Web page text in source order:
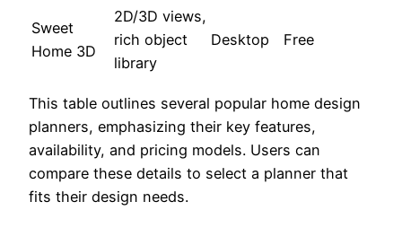
Sweet
Home 3D
2D/3D views,
rich object
library
Desktop Free
This table outlines several popular home design
planners, emphasizing their key features,
availability, and pricing models. Users can
compare these details to select a planner that
fits their design needs.